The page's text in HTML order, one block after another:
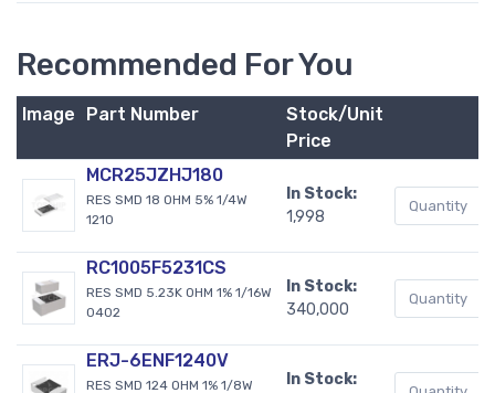
Recommended For You
Image Part Number
Stock/Unit
Price
MCR25JZHJ180
RES SMD 18 OHM 5% 1/4W
1210
In Stock:
1,998
RC1005F5231CS
RES SMD 5.23K OHM 1% 1/16W
0402
In Stock:
340,000
ERJ-6ENF1240V
RES SMD 124 OHM 1% 1/8W
In Stock: